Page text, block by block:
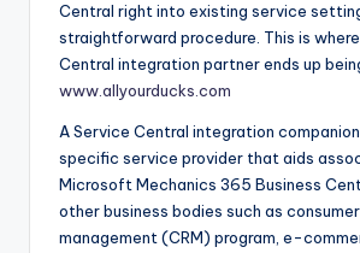
Central right into existing service
straightforward procedure. This is
Central integration partner ends up
www.allyourducks.com
A Service Central integration
specific service provider that aids
Microsoft Mechanics 365 Business
other business bodies such as
management (CRM) program, e-